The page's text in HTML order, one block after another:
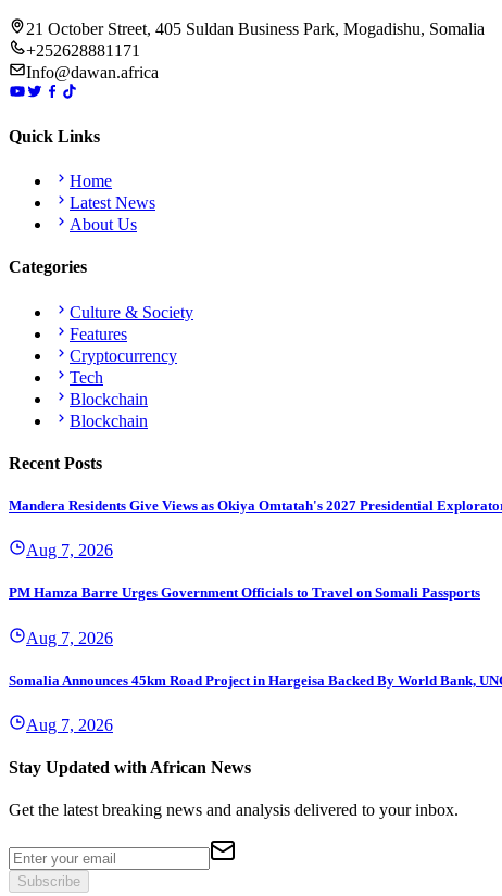
21 October Street, 405 Suldan Business Park, Mogadishu, Somalia
+252628881171
Info@dawan.africa
Quick Links
Home
Latest News
About Us
Categories
Culture & Society
Features
Cryptocurrency
Tech
Blockchain
Blockchain
Recent Posts
Mandera Residents Give Views as Okiya Omtatah's 2027 Presidential
Aug 7, 2026
PM Hamza Barre Urges Government Officials to Travel on Somali Passports
Aug 7, 2026
Somalia Announces 45km Road Project in Hargeisa Backed By World Bank,
Aug 7, 2026
Stay Updated with African News
Get the latest breaking news and analysis delivered to your inbox.
Subscribe